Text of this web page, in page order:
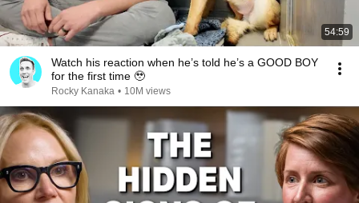
54:59
Watch his reaction when he’s told he’s a GOOD BOY
for the first time 🥹
Rocky Kanaka • 10M views